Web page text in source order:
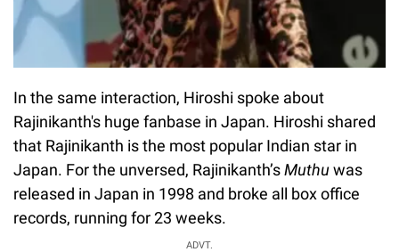
In the same interaction, Hiroshi spoke about
Rajinikanth's huge fanbase in Japan. Hiroshi shared
that Rajinikanth is the most popular Indian star in
Japan. For the unversed, Rajinikanth’sMuthuwas
released in Japan in 1998 and broke all box office
records, running for 23 weeks.
ADVT.